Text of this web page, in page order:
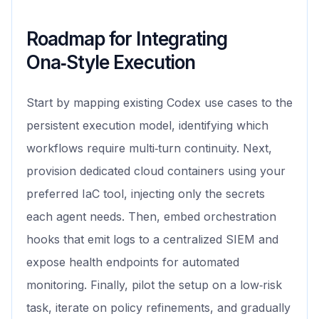
Roadmap for Integrating
Ona‑Style Execution
Start by mapping existing Codex use cases to the
persistent execution model, identifying which
workflows require multi‑turn continuity. Next,
provision dedicated cloud containers using your
preferred IaC tool, injecting only the secrets
each agent needs. Then, embed orchestration
hooks that emit logs to a centralized SIEM and
expose health endpoints for automated
monitoring. Finally, pilot the setup on a low‑risk
task, iterate on policy refinements, and gradually